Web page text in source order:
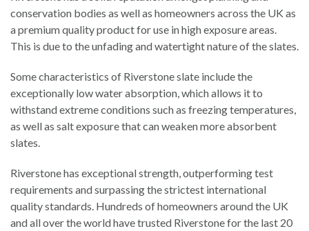
conservation bodies as well as homeowners across the UK as
a premium quality product for use in high exposure areas.
This is due to the unfading and watertight nature of the slates.
Some characteristics of Riverstone slate include the
exceptionally low water absorption, which allows it to
withstand extreme conditions such as freezing temperatures,
as well as salt exposure that can weaken more absorbent
slates.
Riverstone has exceptional strength, outperforming test
requirements and surpassing the strictest international
quality standards. Hundreds of homeowners around the UK
and all over the world have trusted Riverstone for the last 20